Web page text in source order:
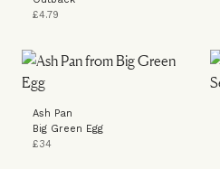
£4.79
Ash Pan
Big Green Egg
£34